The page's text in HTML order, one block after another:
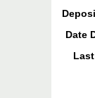
Date